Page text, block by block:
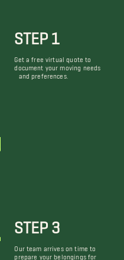
STEP 1
Get a free virtual quote to
document your moving needs
and preferences.
STEP 3
Our team arrives on time to
prepare your belongings for